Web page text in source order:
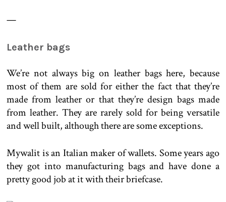
—
Leather bags
We’re not always big on leather bags here, because
most of them are sold for either the fact that they’re
made from leather or that they’re design bags made
from leather. They are rarely sold for being versatile
and well built, although there are some exceptions.
Mywalit is an Italian maker of wallets. Some years ago
they got into manufacturing bags and have done a
pretty good job at it with their briefcase.